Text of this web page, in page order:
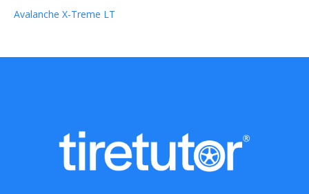
Avalanche X-Treme LT